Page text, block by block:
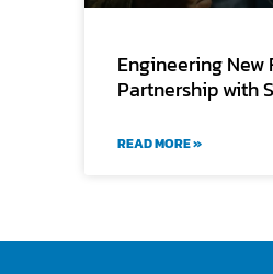
Engineering New
Partnership with
READ MORE »